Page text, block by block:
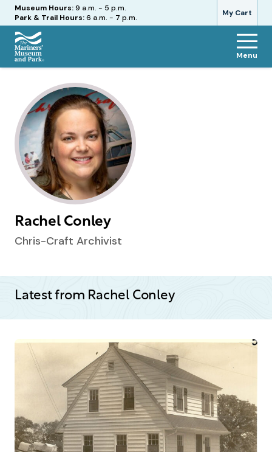
My Cart
Hours
Museum Hours:9 a.m. - 5 p.m.
Park & Trail Hours:6 a.m. - 7 p.m.
The
Museum
and
Park
Menu
Rachel Conley
Chris-Craft Archivist
Latest from Rachel Conley